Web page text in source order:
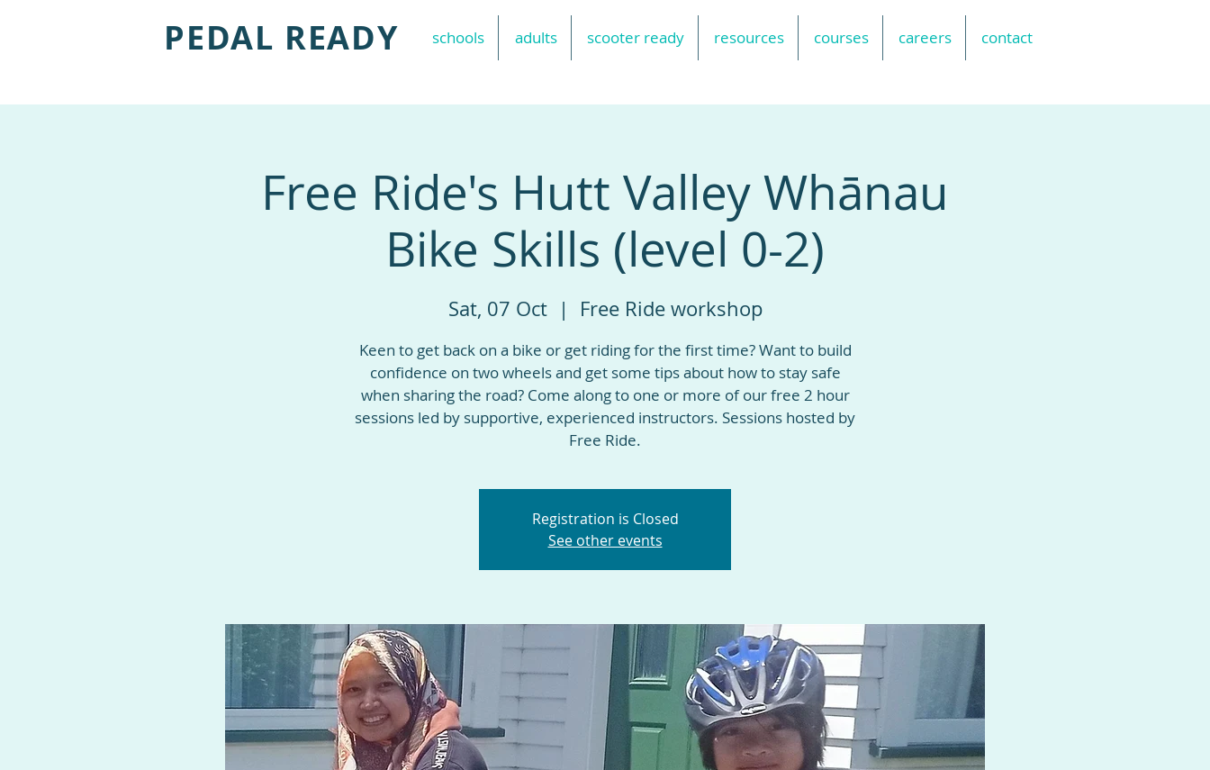
PEDAL READY schools adults scooter ready resources courses careers contact
Free Ride's Hutt Valley Whānau
Bike Skills (level 0-2)
Sat, 07 Oct
  |
Free Ride workshop
Keen to get back on a bike or get riding for the first time? Want to build
confidence on two wheels and get some tips about how to stay safe
when sharing the road? Come along to one or more of our free 2 hour
sessions led by supportive, experienced instructors. Sessions hosted by
Free Ride.
Registration is Closed
See other events